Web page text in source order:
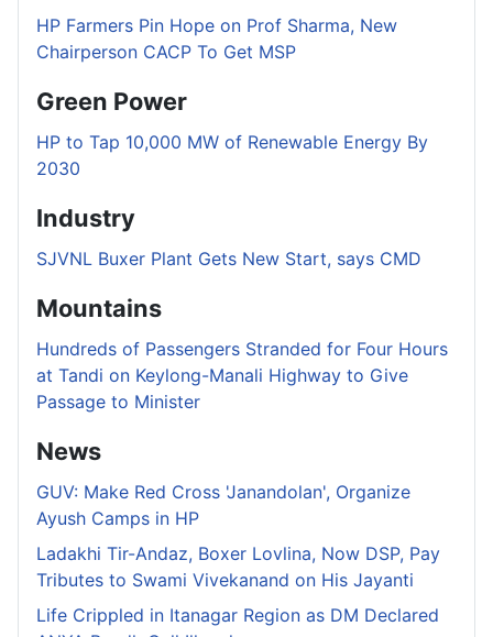
HP Farmers Pin Hope on Prof Sharma, New
Chairperson CACP To Get MSP
Green Power
HP to Tap 10,000 MW of Renewable Energy By
2030
Industry
SJVNL Buxer Plant Gets New Start, says CMD
Mountains
Hundreds of Passengers Stranded for Four Hours
at Tandi on Keylong-Manali Highway to Give
Passage to Minister
News
GUV: Make Red Cross 'Janandolan', Organize
Ayush Camps in HP
Ladakhi Tir-Andaz, Boxer Lovlina, Now DSP, Pay
Tributes to Swami Vivekanand on His Jayanti
Life Crippled in Itanagar Region as DM Declared